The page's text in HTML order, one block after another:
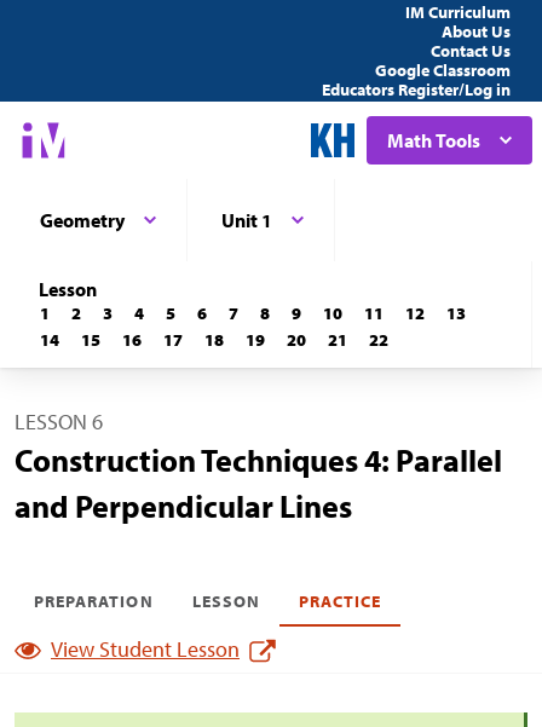
IM Curriculum
About Us
Contact Us
Google Classroom
Educators Register/Log in
Math Tools
Geometry Unit 1
Lesson
1 2 3 4 5 6 7 8 9 10 11 12
13
14
15 16 17 18 19 20 21 22
LESSON 6
Construction Techniques 4: Parallel
and Perpendicular Lines
PREPARATION LESSON PRACTICE
View Student Lesson